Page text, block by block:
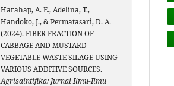
Harahap, A. E., Adelina, T.,
Handoko, J., & Permatasari, D. A.
(2024). FIBER FRACTION OF
CABBAGE AND MUSTARD
VEGETABLE WASTE SILAGE USING
VARIOUS ADDITIVE SOURCES.
Agrisaintifika: Jurnal Ilmu-Ilmu